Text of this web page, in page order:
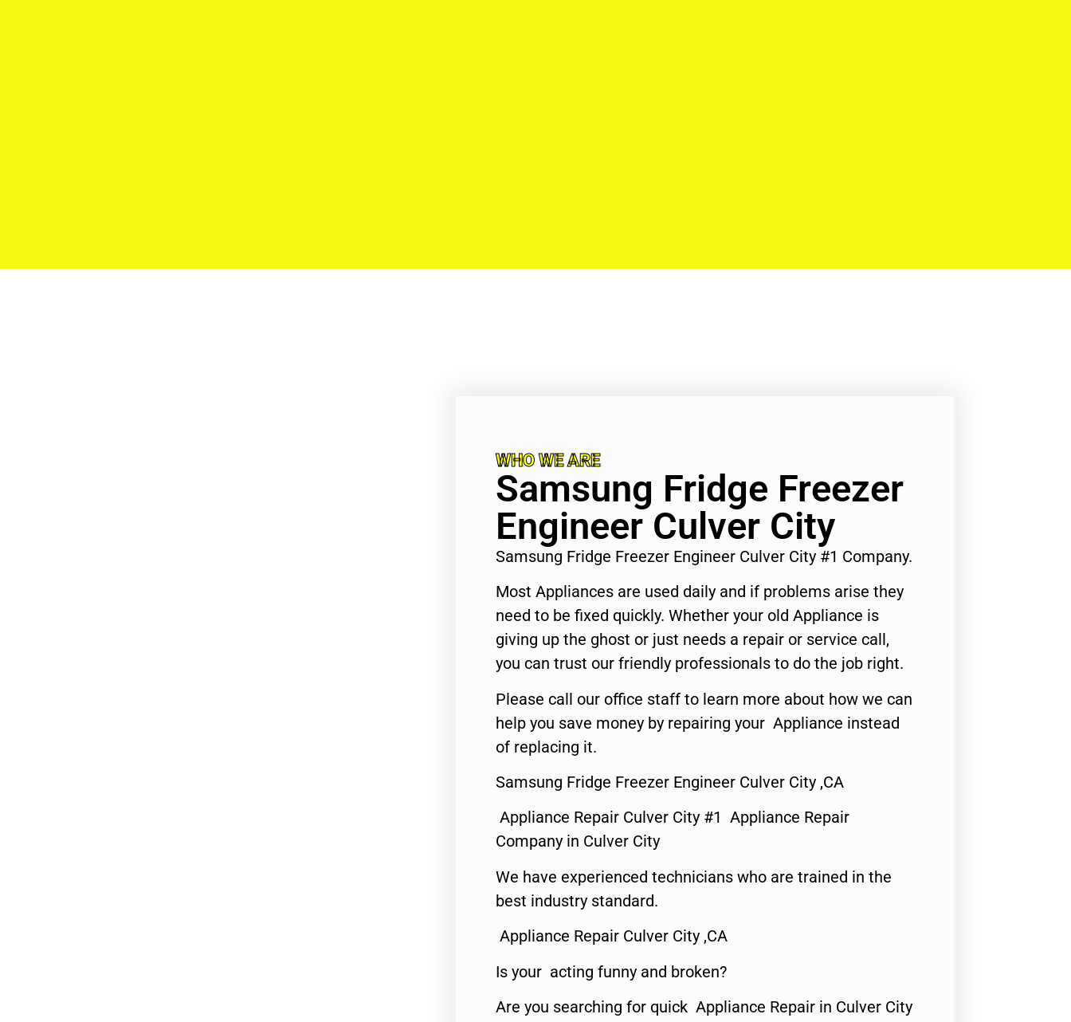
WHO WE ARE
Samsung Fridge Freezer
Engineer Culver City
Samsung Fridge Freezer Engineer Culver City #1 Company.
Most Appliances are used daily and if problems arise they
need to be fixed quickly. Whether your old Appliance is
giving up the ghost or just needs a repair or service call,
you can trust our friendly professionals to do the job right.
Please call our office staff to learn more about how we can
help you save money by repairing your Appliance instead
of replacing it.
Samsung Fridge Freezer Engineer Culver City ,CA
Appliance Repair Culver City #1 Appliance Repair
Company in Culver City
We have experienced technicians who are trained in the
best industry standard.
Appliance Repair Culver City ,CA
Is your acting funny and broken?
Are you searching for quick Appliance Repair in Culver City